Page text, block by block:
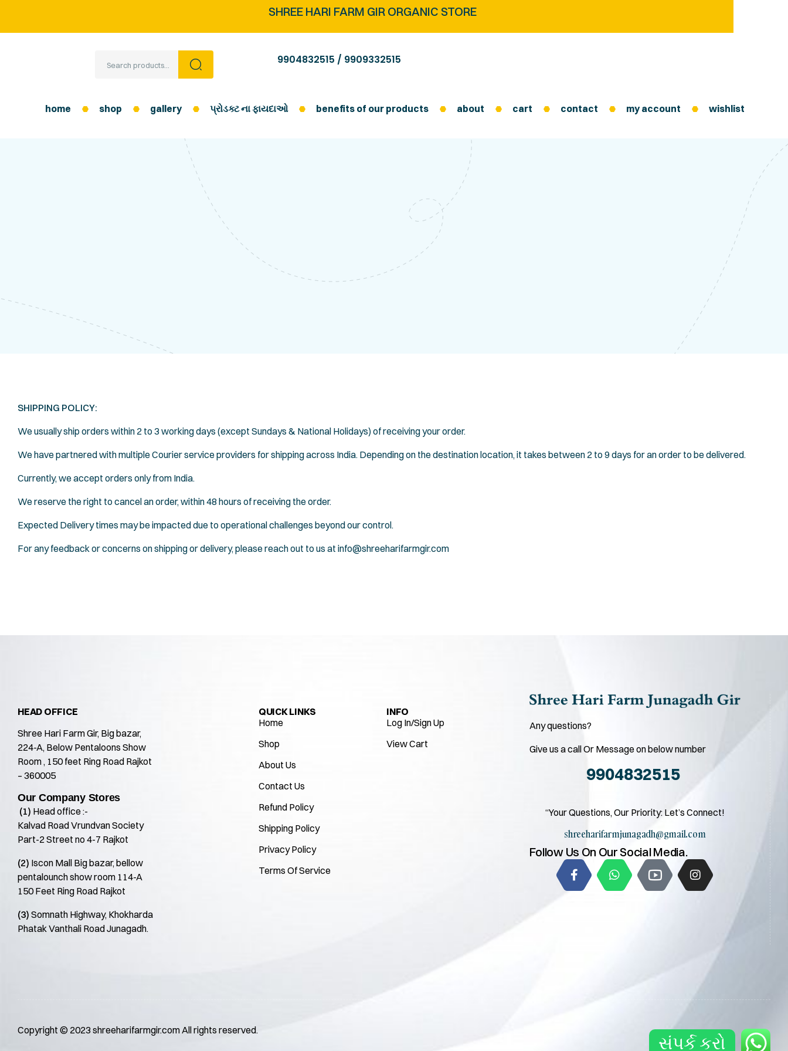
SHREE HARI FARM GIR ORGANIC STORE
9904832515 / 9909332515
home shop gallery પ્રોડક્ટ ના ફાયદાઓ benefits of our products about cart contact my account wishlist
SHIPPING POLICY:
We usually ship orders within 2 to 3 working days (except Sundays & National Holidays) of receiving your order.
We have partnered with multiple Courier service providers for shipping across India. Depending on the destination location, it takes between 2 to 9 days for an order to be delivered.
Currently, we accept orders only from India.
We reserve the right to cancel an order, within 48 hours of receiving the order.
Expected Delivery times may be impacted due to operational challenges beyond our control.
For any feedback or concerns on shipping or delivery, please reach out to us at info@shreeharifarmgir.com
HEAD OFFICE
Shree Hari Farm Gir, Big bazar,
224-A, Below Pentaloons Show
Room , 150 feet Ring Road Rajkot
– 360005
Our Company Stores
(1) Head office :-
Kalvad Road Vrundvan Society
Part-2 Street no 4-7 Rajkot
(2) Iscon Mall Big bazar, bellow
pentalounch show room 114-A
150 Feet Ring Road Rajkot
(3) Somnath Highway, Khokharda
Phatak Vanthali Road Junagadh.
QUICK LINKS
Home
Shop
About Us
Contact Us
Refund Policy
Shipping Policy
Privacy Policy
Terms Of Service
INFO
Log In/Sign Up
View Cart
Any questions?
Give us a call Or Message on below number
9904832515
“Your Questions, Our Priority: Let’s Connect!
shreeharifarmjunagadh@gmail.com
Follow Us On Our Social Media.
Copyright © 2023 shreeharifarmgir.comAll rights reserved.
સંપર્ક કરો